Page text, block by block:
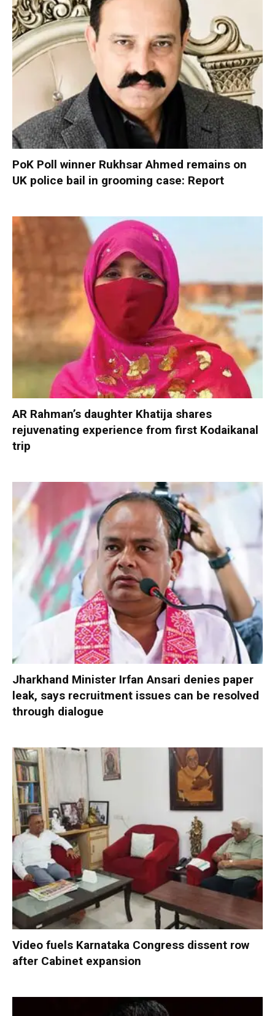
PoK Poll winner Rukhsar Ahmed remains on
UK police bail in grooming case: Report
AR Rahman’s daughter Khatija shares
rejuvenating experience from first Kodaikanal
trip
Jharkhand Minister Irfan Ansari denies paper
leak, says recruitment issues can be resolved
through dialogue
Video fuels Karnataka Congress dissent row
after Cabinet expansion